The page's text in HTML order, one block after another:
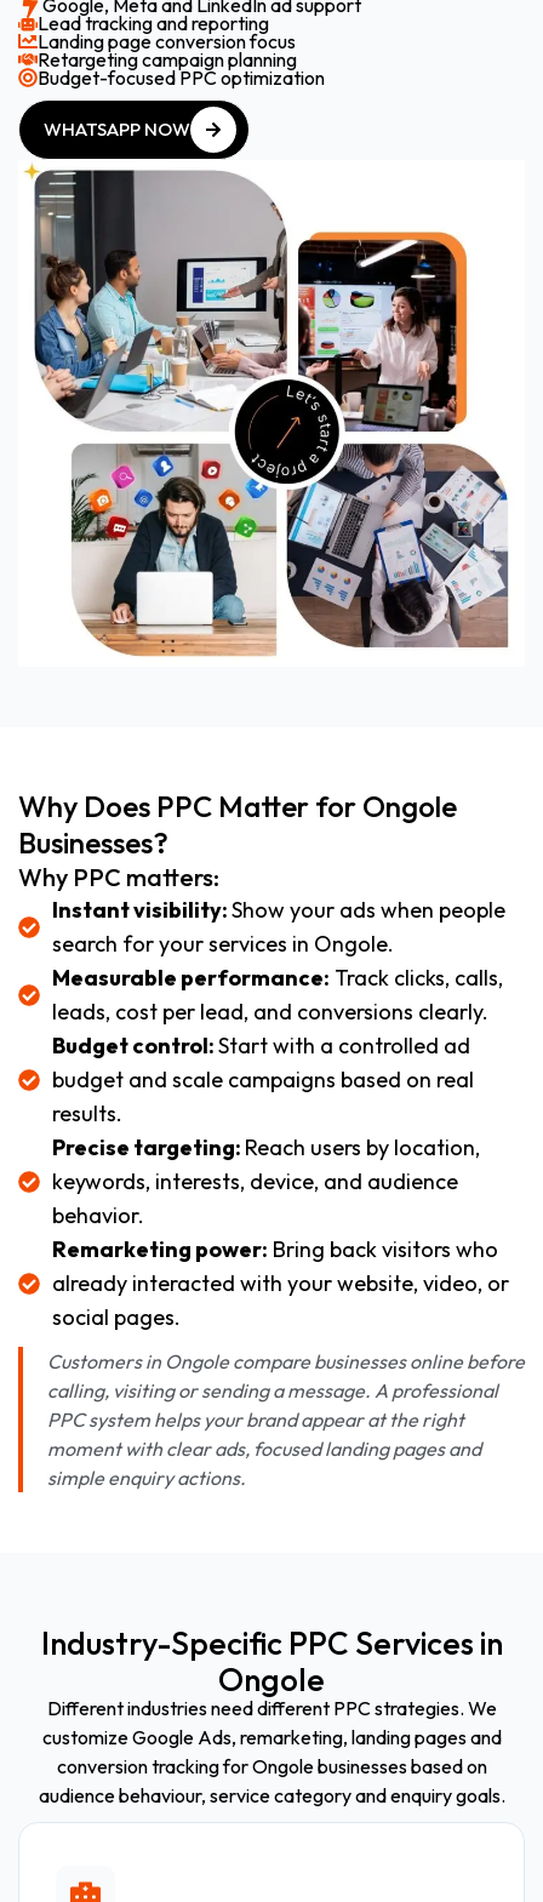
Lead tracking and reporting
Landing page conversion focus
Retargeting campaign planning
Budget-focused PPC optimization
WHATSAPP NOW
Why Does PPC Matter for Ongole
Businesses?
Why PPC matters:
Instant visibility:Show your ads when people
search for your services in Ongole.
Measurable performance: Track clicks, calls,
leads, cost per lead, and conversions clearly.
Budget control:Start with a controlled ad
budget and scale campaigns based on real
results.
Precise targeting: Reach users by location,
keywords, interests, device, and audience
behavior.
Remarketing power: Bring back visitors who
already interacted with your website, video, or
social pages.
Customers in Ongole compare businesses online before
calling, visiting or sending a message. A professional
PPC system helps your brand appear at the right
moment with clear ads, focused landing pages and
simple enquiry actions.
Industry-Specific PPC Services in
Ongole
Different industries need different PPC strategies. We
customize Google Ads, remarketing, landing pages and
conversion tracking for Ongole businesses based on
audience behaviour, service category and enquiry goals.